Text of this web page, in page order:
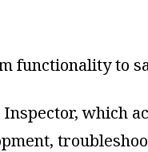
functionality to
which